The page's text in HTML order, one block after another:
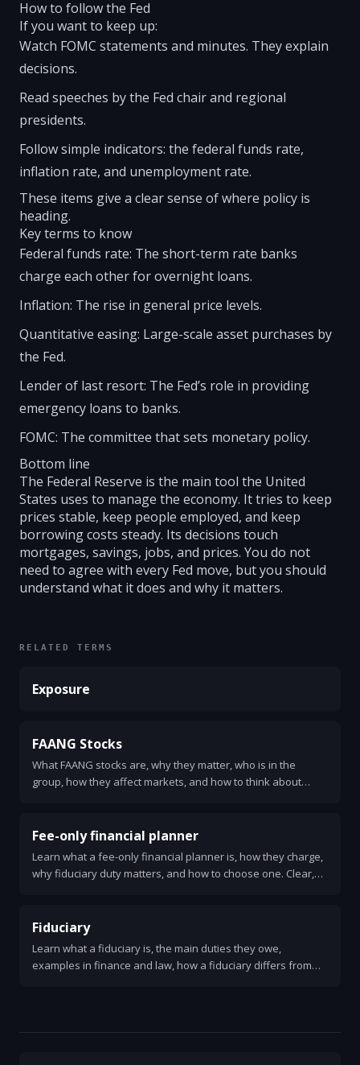
How to follow the Fed
If you want to keep up:
Watch FOMC statements and minutes. They explain
decisions.
Read speeches by the Fed chair and regional
presidents.
Follow simple indicators: the federal funds rate,
inflation rate, and unemployment rate.
These items give a clear sense of where policy is
heading.
Key terms to know
Federal funds rate: The short-term rate banks
charge each other for overnight loans.
Inflation: The rise in general price levels.
Quantitative easing: Large-scale asset purchases by
the Fed.
Lender of last resort: The Fed’s role in providing
emergency loans to banks.
FOMC: The committee that sets monetary policy.
Bottom line
The Federal Reserve is the main tool the United
States uses to manage the economy. It tries to keep
prices stable, keep people employed, and keep
borrowing costs steady. Its decisions touch
mortgages, savings, jobs, and prices. You do not
need to agree with every Fed move, but you should
understand what it does and why it matters.
RELATED TERMS
Exposure
FAANG Stocks
What FAANG stocks are, why they matter, who is in the
group, how they affect markets, and how to think about
Fee-only financial planner
Learn what a fee-only financial planner is, how they charge,
why fiduciary duty matters, and how to choose one. Clear,
Fiduciary
Learn what a fiduciary is, the main duties they owe,
examples in finance and law, how a fiduciary differs from